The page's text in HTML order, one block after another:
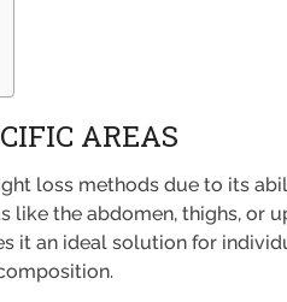
AREAS
loss methods due to its
the abdomen, thighs, or
it an ideal solution for